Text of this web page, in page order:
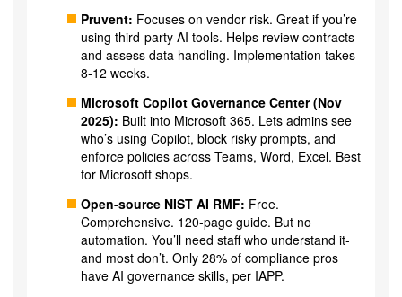
Pruvent: Focuses on vendor risk. Great if you’re
using third-party AI tools. Helps review contracts
and assess data handling. Implementation takes
8-12 weeks.
Microsoft Copilot Governance Center (Nov
2025): Built into Microsoft 365. Lets admins see
who’s using Copilot, block risky prompts, and
enforce policies across Teams, Word, Excel. Best
for Microsoft shops.
Open-source NIST AI RMF: Free.
Comprehensive. 120-page guide. But no
automation. You’ll need staff who understand it-
and most don’t. Only 28% of compliance pros
have AI governance skills, per IAPP.